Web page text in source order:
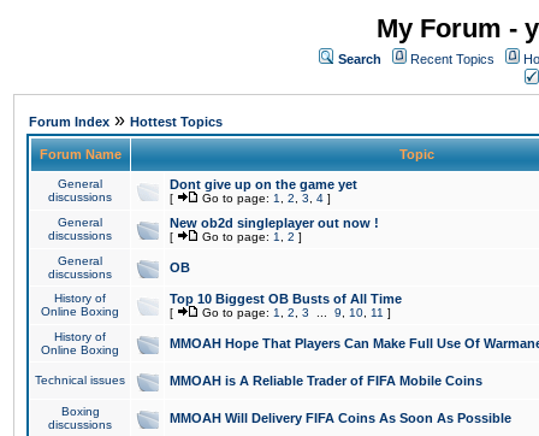
My Forum -
Search Recent Topics
Forum Index » Hottest Topics
Forum Name Topic
General
discussions
Dont give up on the game yet
[ Go to page: 1 2 3 4 ]
General
discussions
New ob2d singleplayer out now !
[ Go to page: 1 2 ]
General
discussions
OB
History of
Online Boxing
Top 10 Biggest OB Busts of All Time
[ Go to page: 1 2 3 9 10 11 ]
History of
Online Boxing
MMOAH Hope That Players Can Make Full Use Of
Technical issues MMOAH is A Reliable Trader of FIFA Mobile Coins
Boxing
discussions
MMOAH Will Delivery FIFA Coins As Soon As Possible